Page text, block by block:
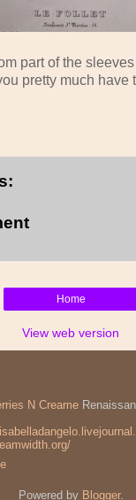
part of the
pretty much have
Home
View web version
N Creame
Powered by Blogger.